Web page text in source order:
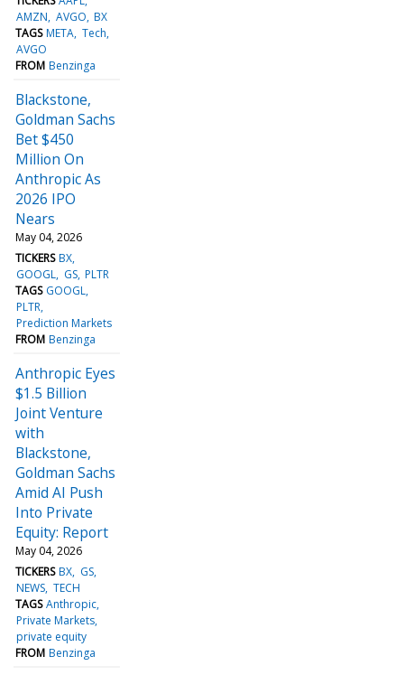
AMZN AVGO BX
TAGS META Tech
AVGO
FROM Benzinga
Blackstone,
Goldman Sachs
Bet $450
Million On
Anthropic As
2026 IPO
Nears
May 04, 2026
TICKERS BX
GOOGL GS PLTR
TAGS GOOGL
PLTR
Prediction Markets
FROM Benzinga
Anthropic Eyes
$1.5 Billion
Joint Venture
with
Blackstone,
Goldman Sachs
Amid AI Push
Into Private
Equity: Report
May 04, 2026
TICKERS BX GS
NEWS TECH
TAGS Anthropic
Private Markets
private equity
FROM Benzinga